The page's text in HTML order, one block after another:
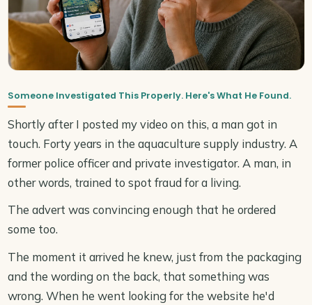
Someone Investigated This Properly. Here's What He Found.
Shortly after I posted my video on this, a man got in
touch. Forty years in the aquaculture supply industry. A
former police officer and private investigator. A man, in
other words, trained to spot fraud for a living.
The advert was convincing enough that he ordered
some too.
The moment it arrived he knew, just from the packaging
and the wording on the back, that something was
wrong. When he went looking for the website he'd